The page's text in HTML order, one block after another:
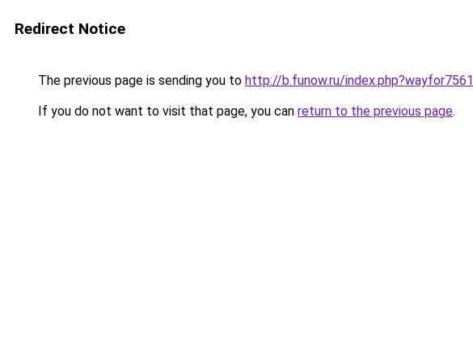
Redirect Notice
The previous page is sending you to http://b.funow.ru/index.php?wayfor7561
If you do not want to visit that page, you can return to the previous page.